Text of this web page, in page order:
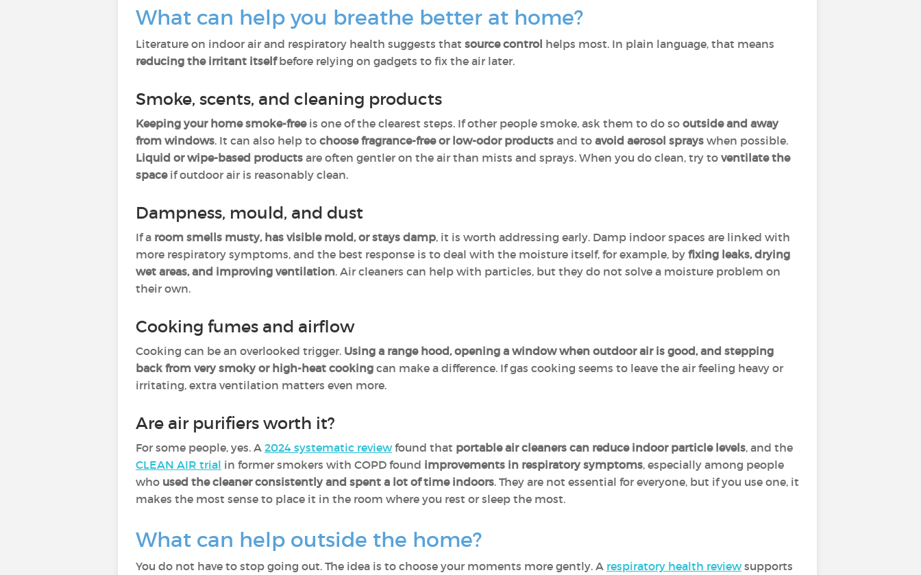
What can help you breathe better at home?
Literature on indoor air and respiratory health suggests that source control helps most. In plain language, that means
reducing the irritant itselfbefore relying on gadgets to fix the air later.
Smoke, scents, and cleaning products
Keeping your home smoke-freeis one of the clearest steps. If other people smoke, ask them to do so outside and away
from windows. It can also help to choose fragrance-free or low-odor products and to avoid aerosol sprays when possible.
Liquid or wipe-based products are often gentler on the air than mists and sprays. When you do clean, try to ventilate the
spaceif outdoor air is reasonably clean.
Dampness, mould, and dust
If a room smells musty, has visible mold, or stays damp, it is worth addressing early. Damp indoor spaces are linked with
more respiratory symptoms, and the best response is to deal with the moisture itself, for example, by fixing leaks, drying
wet areas, and improving ventilation. Air cleaners can help with particles, but they do not solve a moisture problem on
their own.
Cooking fumes and airflow
Cooking can be an overlooked trigger. Using a range hood, opening a window when outdoor air is good, and stepping
back from very smoky or high-heat cooking can make a difference. If gas cooking seems to leave the air feeling heavy or
irritating, extra ventilation matters even more.
Are air purifiers worth it?
For some people, yes. A 2024 systematic reviewfound that portable air cleaners can reduce indoor particle levels, and the
CLEAN AIR trial in former smokers with COPD found improvements in respiratory symptoms, especially among people
who used the cleaner consistently and spent a lot of time indoors. They are not essential for everyone, but if you use one, it
makes the most sense to place it in the room where you rest or sleep the most.
What can help outside the home?
You do not have to stop going out. The idea is to choose your moments more gently. A respiratory health reviewsupports